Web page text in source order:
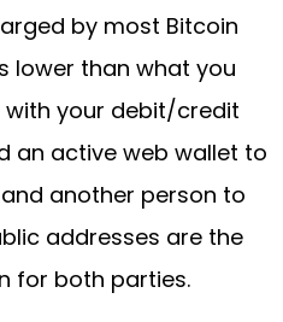
by most Bitcoin
lower than what you
your debit/credit
an active web wallet to
another person to
addresses are the
for both parties.